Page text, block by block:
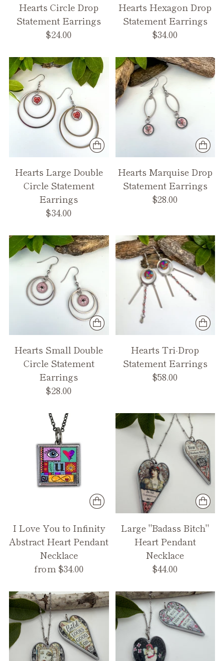
Hearts Circle Drop
Statement Earrings
$24.00
Hearts Hexagon Drop
Statement Earrings
$34.00
Hearts Large Double
Circle Statement
Earrings
$34.00
Hearts Marquise Drop
Statement Earrings
$28.00
Hearts Small Double
Circle Statement
Earrings
$28.00
Hearts Tri-Drop
Statement Earrings
$58.00
I Love You to Infinity
Abstract Heart Pendant
Necklace
from $34.00
Large "Badass Bitch"
Heart Pendant
Necklace
$44.00